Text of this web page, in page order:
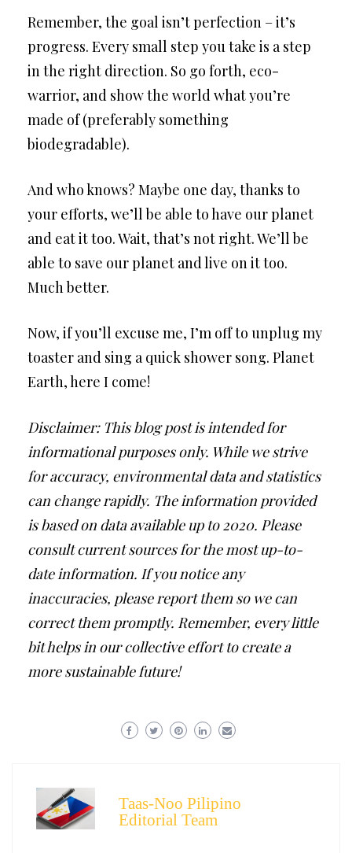
Remember, the goal isn’t perfection – it’s
progress. Every small step you take is a step
in the right direction. So go forth, eco-
warrior, and show the world what you’re
made of (preferably something
biodegradable).
And who knows? Maybe one day, thanks to
your efforts, we’ll be able to have our planet
and eat it too. Wait, that’s not right. We’ll be
able to save our planet and live on it too.
Much better.
Now, if you’ll excuse me, I’m off to unplug my
toaster and sing a quick shower song. Planet
Earth, here I come!
Disclaimer: This blog post is intended for
informational purposes only. While we strive
for accuracy, environmental data and statistics
can change rapidly. The information provided
is based on data available up to 2020. Please
consult current sources for the most up-to-
date information. If you notice any
inaccuracies, please report them so we can
correct them promptly. Remember, every little
bit helps in our collective effort to create a
more sustainable future!
Taas-Noo Pilipino
Editorial Team